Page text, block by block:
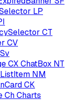
LP
CT
CV
Sv
CXChatBox NT
NM
CK
ChCharts